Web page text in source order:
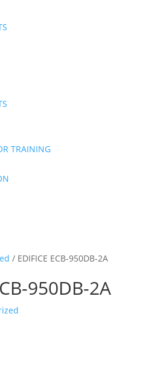
TRAINING
/ EDIFICE ECB-950DB-2A
950DB-2A